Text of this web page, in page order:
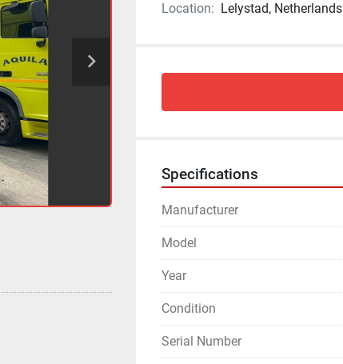
Location: Lelystad, Netherlands
Specifications
Manufacturer
Model
Year
Condition
Serial Number